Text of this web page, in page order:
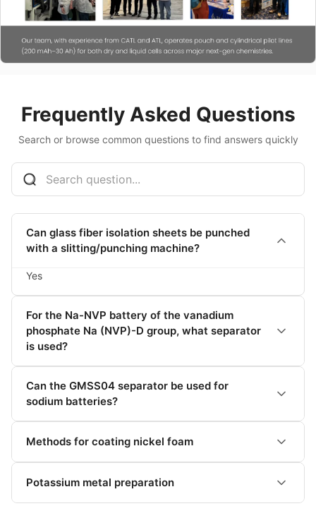
Frequently Asked Questions
Search or browse common questions to find answers quickly
Can glass fiber isolation sheets be punched
with a slitting/punching machine?
Yes
For the Na-NVP battery of the vanadium
phosphate Na (NVP)-D group, what separator
is used?
Can the GMSS04 separator be used for
sodium batteries?
Methods for coating nickel foam
Potassium metal preparation